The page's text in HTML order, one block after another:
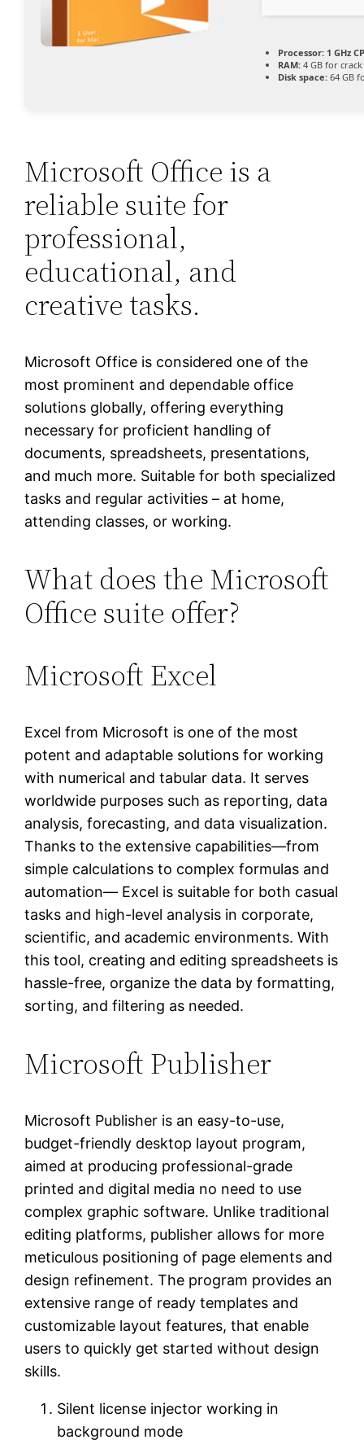
Processor: 1 GHz
RAM: 4 GB for
Disk space: 64 GB
Microsoft Office is a
reliable suite for
professional,
educational, and
creative tasks.
Microsoft Office is considered one of the
most prominent and dependable office
solutions globally, offering everything
necessary for proficient handling of
documents, spreadsheets, presentations,
and much more. Suitable for both specialized
tasks and regular activities – at home,
attending classes, or working.
What does the Microsoft
Office suite offer?
Microsoft Excel
Excel from Microsoft is one of the most
potent and adaptable solutions for working
with numerical and tabular data. It serves
worldwide purposes such as reporting, data
analysis, forecasting, and data visualization.
Thanks to the extensive capabilities—from
simple calculations to complex formulas and
automation— Excel is suitable for both casual
tasks and high-level analysis in corporate,
scientific, and academic environments. With
this tool, creating and editing spreadsheets is
hassle-free, organize the data by formatting,
sorting, and filtering as needed.
Microsoft Publisher
Microsoft Publisher is an easy-to-use,
budget-friendly desktop layout program,
aimed at producing professional-grade
printed and digital media no need to use
complex graphic software. Unlike traditional
editing platforms, publisher allows for more
meticulous positioning of page elements and
design refinement. The program provides an
extensive range of ready templates and
customizable layout features, that enable
users to quickly get started without design
skills.
Silent license injector working in
background mode